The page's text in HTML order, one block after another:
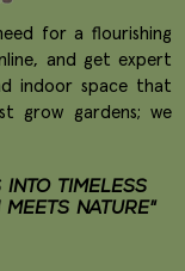
for a flourishing
and get expert
indoor space that
grow gardens; we
INTO TIMELESS
NATURE"